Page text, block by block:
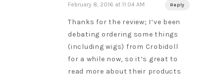
February 8, 2016 at 11:04 AM Reply
Thanks for the review; I’ve been
debating ordering some things
(including wigs) from Crobidoll
for a while now, so it’s great to
read more about their products